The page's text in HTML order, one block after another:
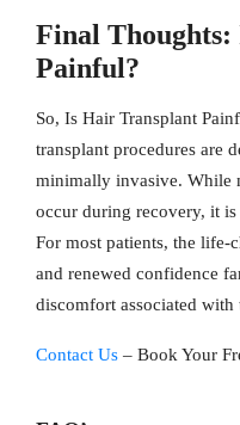
Final
Painful?
So, Is Hair Transplant
transplant procedures are
minimally invasive. While
occur during recovery, it is
For most patients, the life-
and renewed confidence
discomfort associated with
Contact Us – Book Your